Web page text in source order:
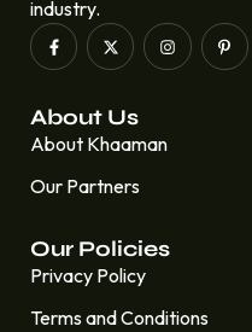
industry.
About Us
About Khaaman
Our Partners
Our Policies
Privacy Policy
Terms and Conditions